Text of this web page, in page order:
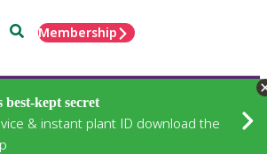
SearchMembership
best-kept secret
& instant plant ID download the